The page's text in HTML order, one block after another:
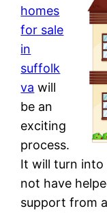
homes
for sale
in
suffolk
va will
be an
exciting
process.
It will turn into
not have
support from